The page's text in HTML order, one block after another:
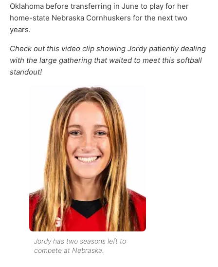
Oklahoma before transferring in June to play for her
home-state Nebraska Cornhuskers for the next two
years.
Check out this video clip showing Jordy patiently dealing
with the large gathering that waited to meet this softball
standout!
Jordy has two seasons left to
compete at Nebraska.